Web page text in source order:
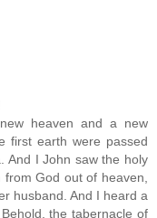
heaven and a new
first earth were passed
And I John saw the holy
God out of heaven,
husband. And I heard a
the tabernacle of